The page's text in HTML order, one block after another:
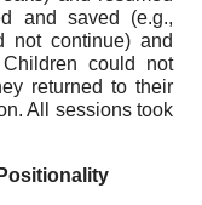
and saved (e.g.,
not continue) and
could not
returned to their
All sessions took